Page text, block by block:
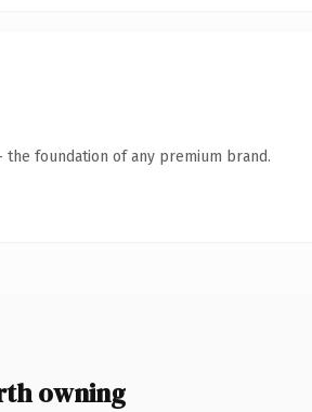
foundation of any premium brand.
owning